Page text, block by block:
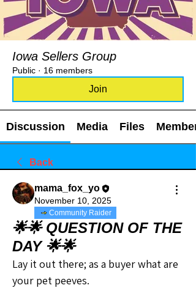
Iowa Sellers Group
Public · 16 members
Join
Discussion Media Files
Back
mama_fox_yo
November 10, 2025
Community Raider
🌟🌟 QUESTION OF THE
DAY 🌟🌟
Lay it out there; as a buyer what are
your pet peeves.